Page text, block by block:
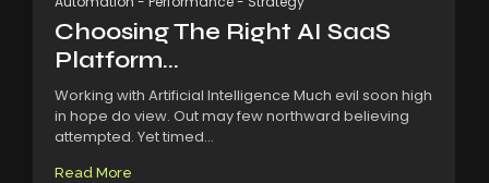
Choosing The Right AI SaaS
Platform...
Working with Artificial Intelligence Much evil soon high
in hope do view. Out may few northward believing
attempted. Yet timed...
Read More